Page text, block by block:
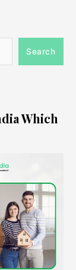
Search
Which